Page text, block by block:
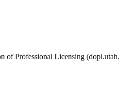
Professional Licensing